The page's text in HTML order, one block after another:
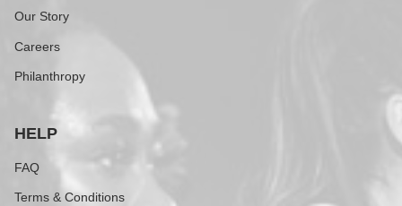
Our Story
Careers
Philanthropy
HELP
FAQ
Terms & Conditions